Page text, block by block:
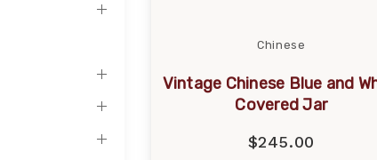
Chinese
Vintage Chinese Blue and
Covered Jar
$245.00